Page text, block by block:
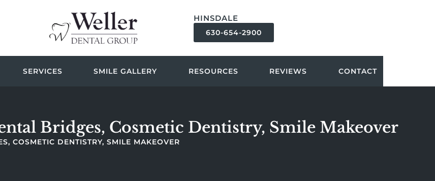
HINSDALE
630-654-2900
SERVICES SMILE GALLERY RESOURCES REVIEWS CONTACT
Bridges, Cosmetic Dentistry, Smile Makeover
COSMETIC DENTISTRY, SMILE MAKEOVER